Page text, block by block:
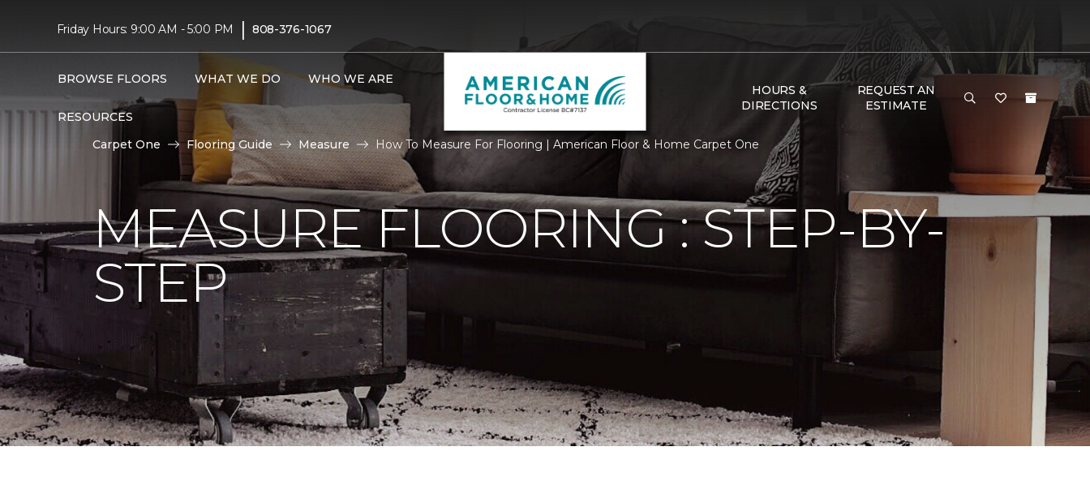
Friday Hours: 9:00 AM - 5:00 PM | 808-376-1067
BROWSE FLOORS WHAT WE DO WHO WE ARE
RESOURCES
HOURS &
DIRECTIONS
REQUEST AN
ESTIMATE
Carpet One Flooring Guide Measure How To Measure For Flooring | American Floor & Home Carpet One
MEASURE FLOORING : STEP-BY-
STEP